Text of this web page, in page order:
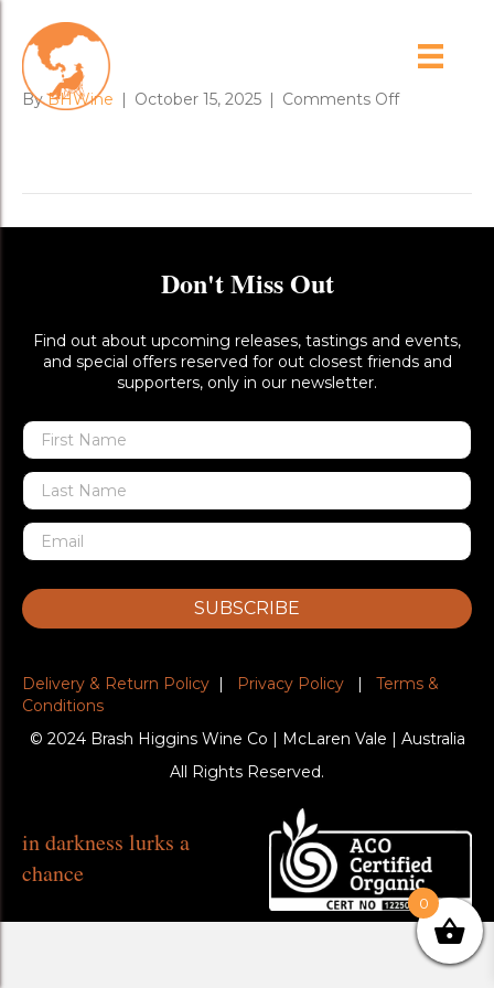
CINSnv
ByBHWine | October 15, 2025 | Comments Offon
Don't Miss Out
Find out about upcoming releases, tastings and events,
and special offers reserved for out closest friends and
supporters, only in our newsletter.
SUBSCRIBE
Delivery & Return Policy | Privacy Policy | Terms &
Conditions
© 2024 Brash Higgins Wine Co | McLaren Vale | Australia
All Rights Reserved.
in darkness lurks a
chance
0